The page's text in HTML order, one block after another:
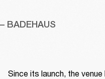
– BADEHAUS
Since its launch, the